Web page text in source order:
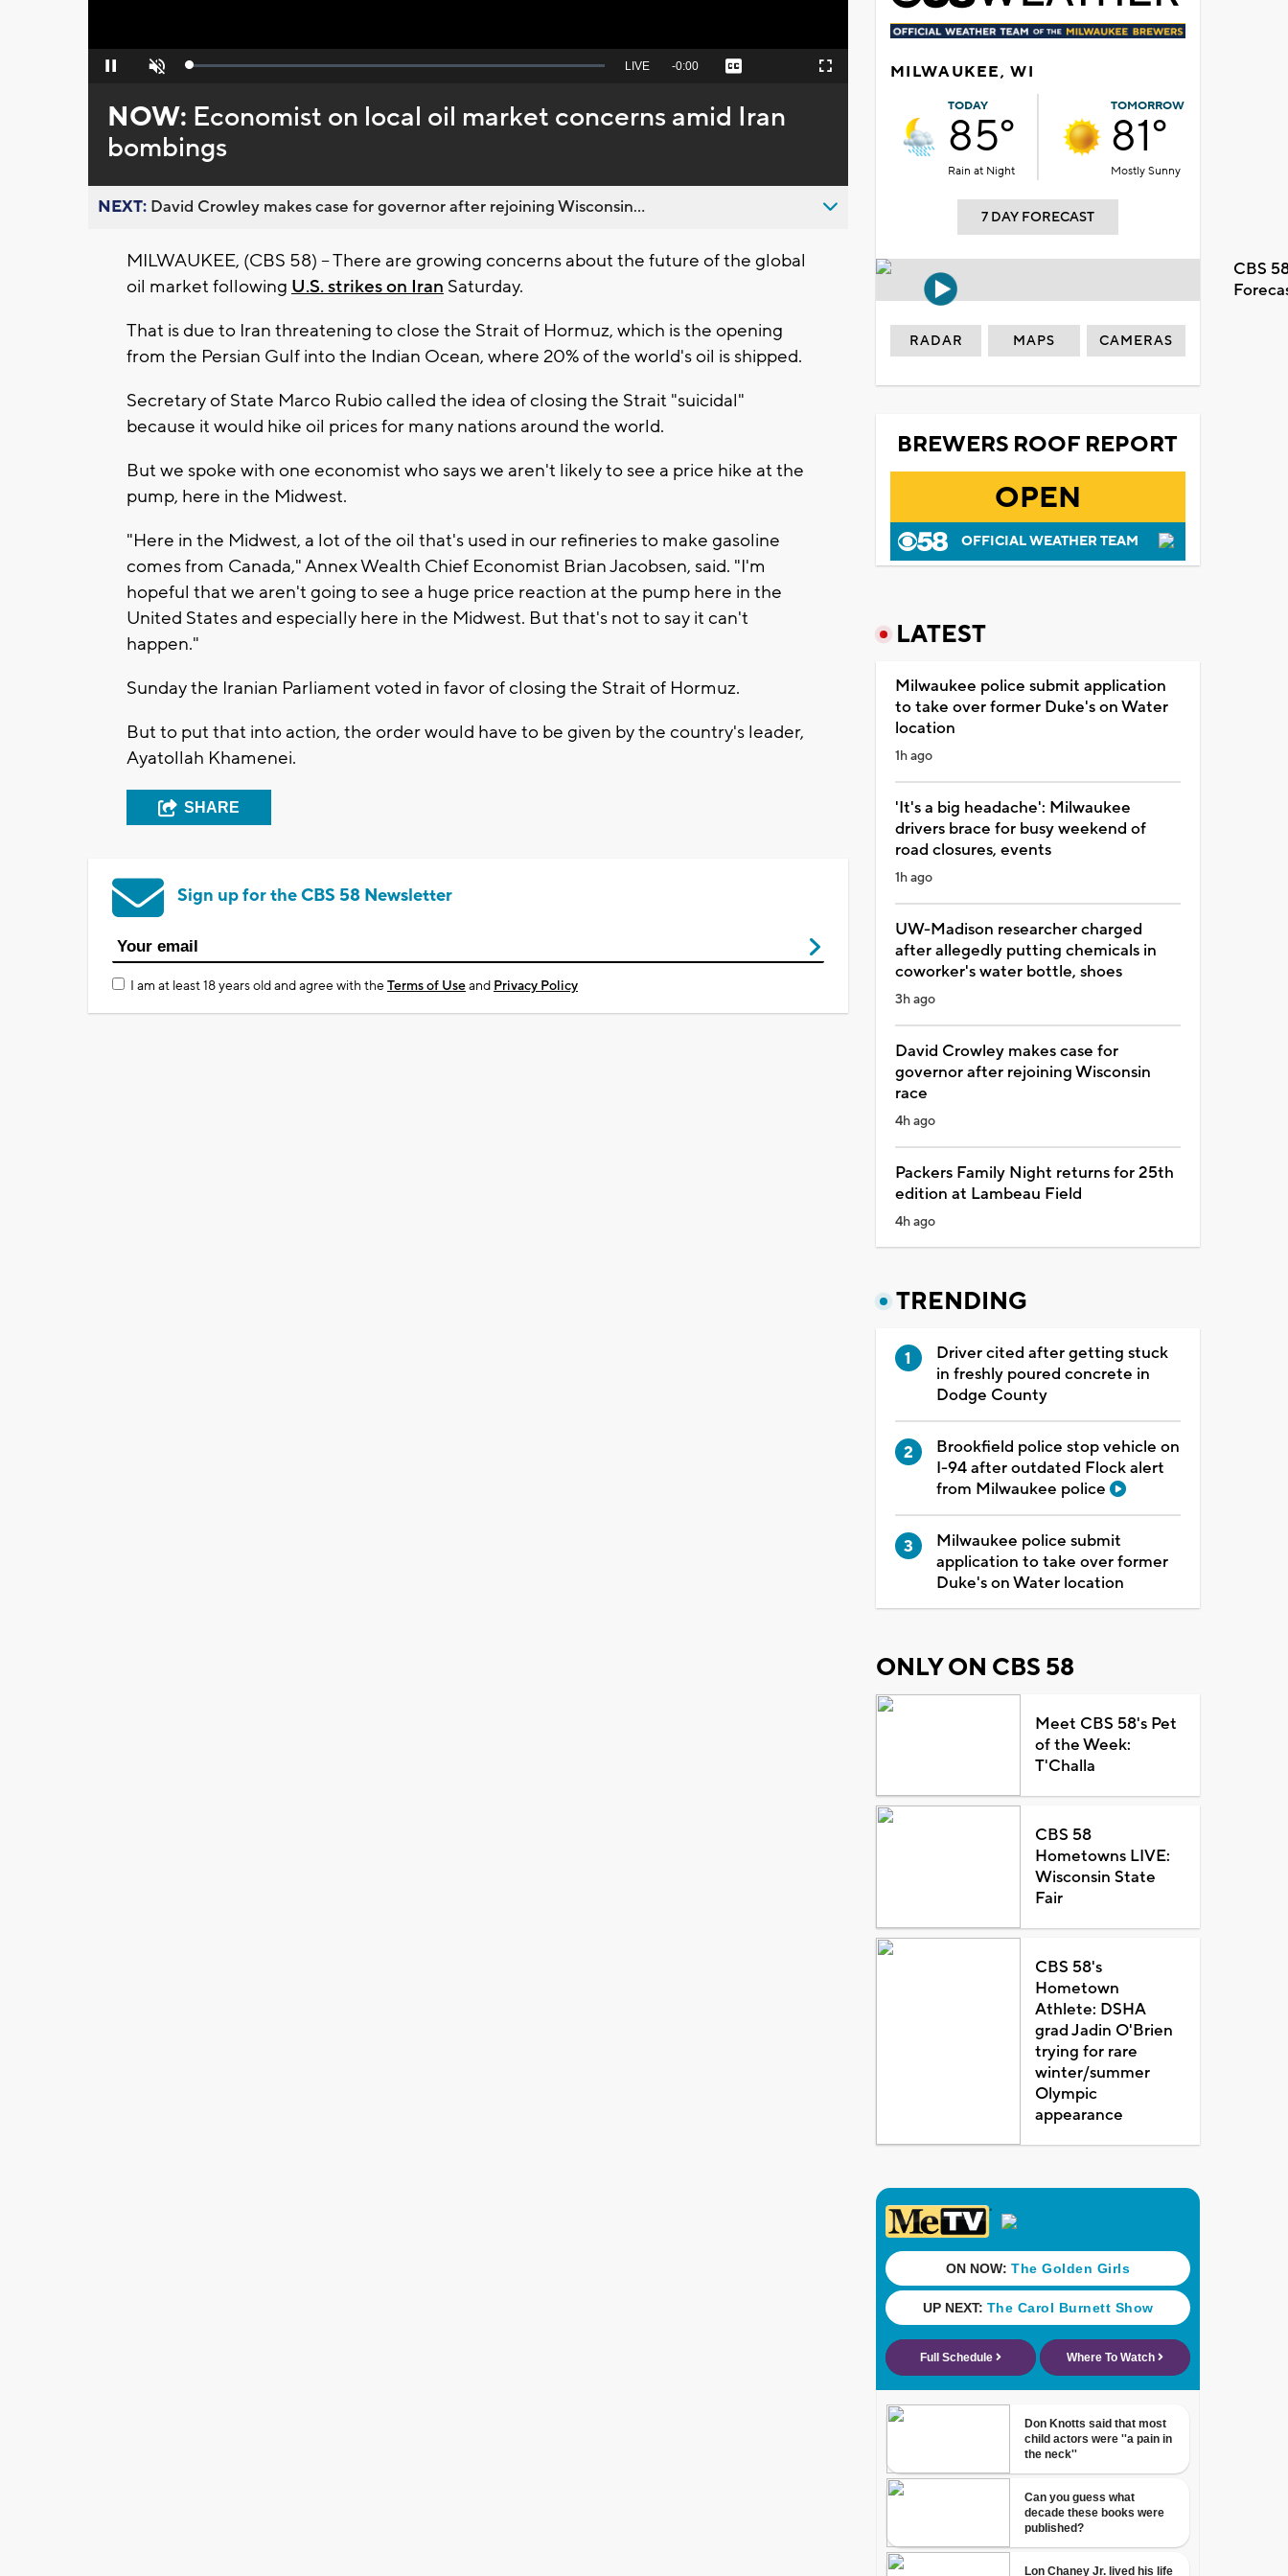
Pause Unmute Loaded:
Seek
behind
live
LIVE Remaining
-0:00 Captions Fullscreen
NOW: Economist on local oil market concerns amid Iran
bombings
NEXT: David Crowley makes case for governor after rejoining Wisconsin...
MILWAUKEE, (CBS 58) -- There are growing concerns about the future of the global
oil market following U.S. strikes on Iran Saturday.
That is due to Iran threatening to close the Strait of Hormuz, which is the opening
from the Persian Gulf into the Indian Ocean, where 20% of the world's oil is shipped.
Secretary of State Marco Rubio called the idea of closing the Strait "suicidal"
because it would hike oil prices for many nations around the world.
But we spoke with one economist who says we aren't likely to see a price hike at the
pump, here in the Midwest.
"Here in the Midwest, a lot of the oil that's used in our refineries to make gasoline
comes from Canada," Annex Wealth Chief Economist Brian Jacobsen, said. "I'm
hopeful that we aren't going to see a huge price reaction at the pump here in the
United States and especially here in the Midwest. But that's not to say it can't
happen."
Sunday the Iranian Parliament voted in favor of closing the Strait of Hormuz.
But to put that into action, the order would have to be given by the country's leader,
Ayatollah Khamenei.
SHARE
Sign up for the CBS 58 Newsletter
I am at least 18 years old and agree with theTerms of Useand Privacy Policy
MILWAUKEE, WI
TODAY
85°
Rain at Night
TOMORROW
81°
Mostly Sunny
7 DAY FORECAST
CBS
RADAR MAPS CAMERAS
BREWERS ROOF REPORT
OPEN
OFFICIAL WEATHER TEAM
LATEST
Milwaukee police submit application
to take over former Duke's on Water
location
1h ago
'It's a big headache': Milwaukee
drivers brace for busy weekend of
road closures, events
1h ago
UW-Madison researcher charged
after allegedly putting chemicals in
coworker's water bottle, shoes
3h ago
David Crowley makes case for
governor after rejoining Wisconsin
race
4h ago
Packers Family Night returns for 25th
edition at Lambeau Field
4h ago
TRENDING
Driver cited after getting stuck
in freshly poured concrete in
Dodge County
Brookfield police stop vehicle on
I-94 after outdated Flock alert
from Milwaukee police
Milwaukee police submit
application to take over former
Duke's on Water location
ONLY ON CBS 58
Meet CBS 58's Pet
of the Week:
T'Challa
CBS 58
Hometowns LIVE:
Wisconsin State
Fair
CBS 58's
Hometown
Athlete: DSHA
grad Jadin O'Brien
trying for rare
winter/summer
Olympic
appearance